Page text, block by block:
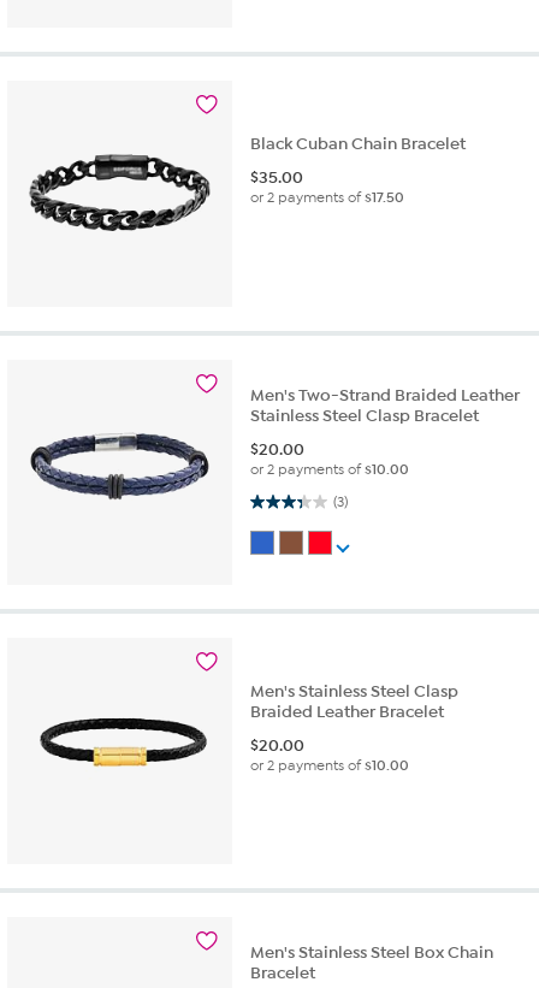
Black Cuban Chain Bracelet
$35.00
or 2 payments of$17.50
Men's Two-Strand Braided Leather
Stainless Steel Clasp Bracelet
$20.00
or 2 payments of$10.00
(3)
3.3 out of 5 stars. 3 reviews
Men's Stainless Steel Clasp
Braided Leather Bracelet
$20.00
or 2 payments of$10.00
Men's Stainless Steel Box Chain
Bracelet